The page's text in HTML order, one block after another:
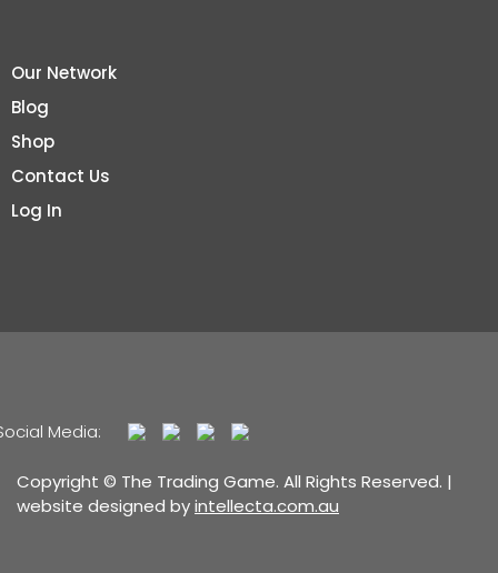
Our Network
Blog
Shop
Contact Us
Log In
Media:
Copyright © The Trading Game. All Rights Reserved. |
website designed byintellecta.com.au